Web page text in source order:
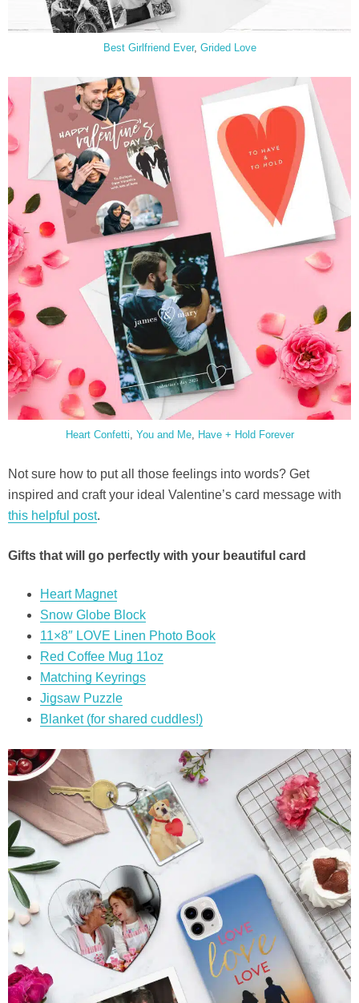
Best Girlfriend Ever, Grided Love
Heart Confetti, You and Me, Have + Hold Forever
Not sure how to put all those feelings into words? Get
inspired and craft your ideal Valentine’s card message with
this helpful post.
Gifts that will go perfectly with your beautiful card
Heart Magnet
Snow Globe Block
11×8″ LOVE Linen Photo Book
Red Coffee Mug 11oz
Matching Keyrings
Jigsaw Puzzle
Blanket (for shared cuddles!)